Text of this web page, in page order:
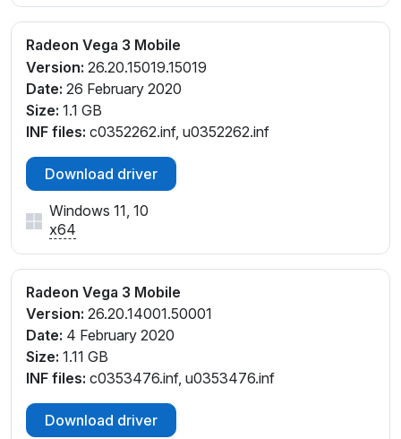
Radeon Vega 3 Mobile
Version: 26.20.15019.15019
Date: 26 February 2020
Size: 1.1 GB
INF files: c0352262.inf, u0352262.inf
Download driver
Windows 11, 10
x64
Radeon Vega 3 Mobile
Version: 26.20.14001.50001
Date: 4 February 2020
Size: 1.11 GB
INF files: c0353476.inf, u0353476.inf
Download driver